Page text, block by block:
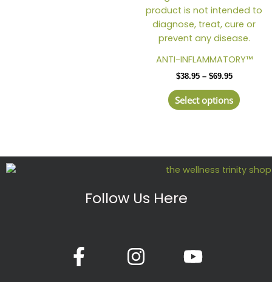
ANTI-INFLAMMATORY™
$38.95 – $69.95
Select options
Follow Us Here
a n o